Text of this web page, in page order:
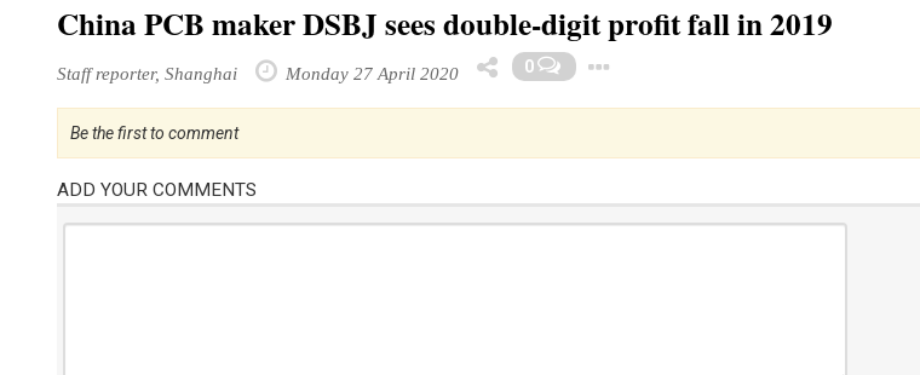
China PCB maker DSBJ sees double-digit profit fall in 2019
Staff reporter, Shanghai Monday 27 April 2020 0
Be the first to comment
ADD YOUR COMMENTS